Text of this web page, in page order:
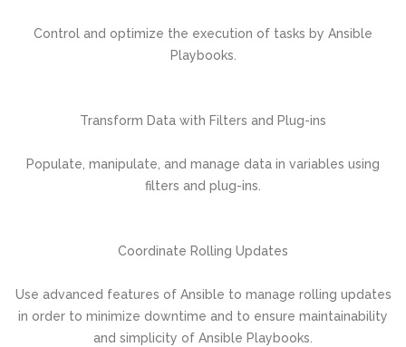
Control and optimize the execution of tasks by Ansible
Playbooks.
Transform Data with Filters and Plug-ins
Populate, manipulate, and manage data in variables using
filters and plug-ins.
Coordinate Rolling Updates
Use advanced features of Ansible to manage rolling updates
in order to minimize downtime and to ensure maintainability
and simplicity of Ansible Playbooks.